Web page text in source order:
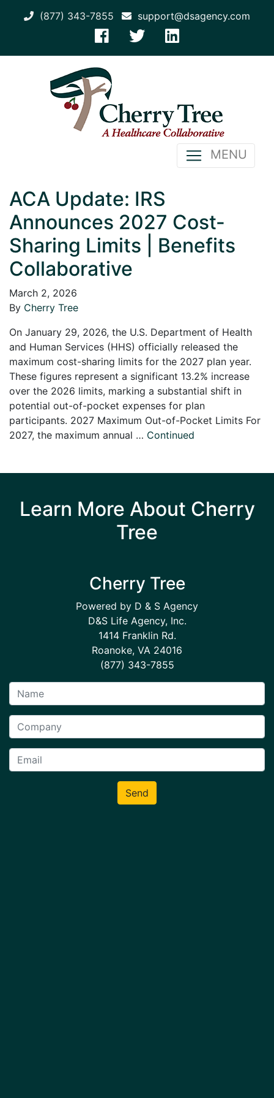
(877) 343-7855 support@dsagency.com
MENU
ACA Update: IRS
Announces 2027 Cost-
Sharing Limits | Benefits
Collaborative
March 2, 2026
By Cherry Tree
On January 29, 2026, the U.S. Department of Health
and Human Services (HHS) officially released the
maximum cost-sharing limits for the 2027 plan year.
These figures represent a significant 13.2% increase
over the 2026 limits, marking a substantial shift in
potential out-of-pocket expenses for plan
participants. 2027 Maximum Out-of-Pocket Limits For
2027, the maximum annual … Continued
Learn More About Cherry
Tree
Cherry Tree
Powered by D & S Agency
D&S Life Agency, Inc.
1414 Franklin Rd.
Roanoke, VA 24016
(877) 343-7855